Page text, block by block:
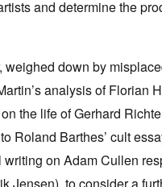
and determine the
weighed down by
analysis of Florian
the life of Gerhard
Roland Barthes’ cult
on Adam Cullen
Jensen), to consider a